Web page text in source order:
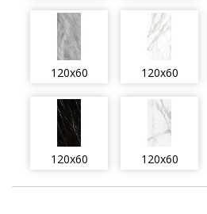
120x60 120x60
120x60 120x60